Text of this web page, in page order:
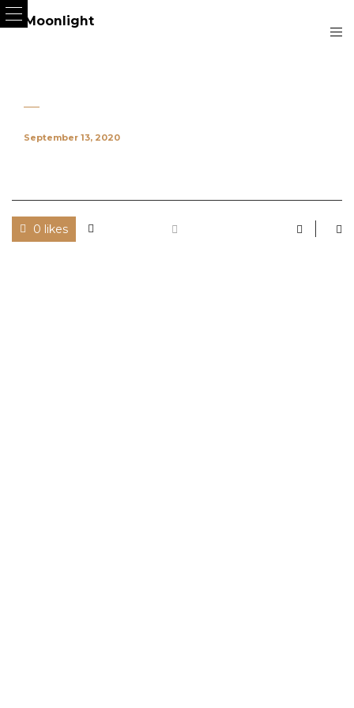
September 13, 2020
0 likes